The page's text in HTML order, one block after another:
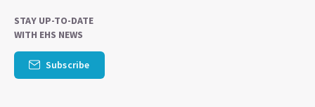
STAY UP-TO-DATE
WITH EHS NEWS
Subscribe